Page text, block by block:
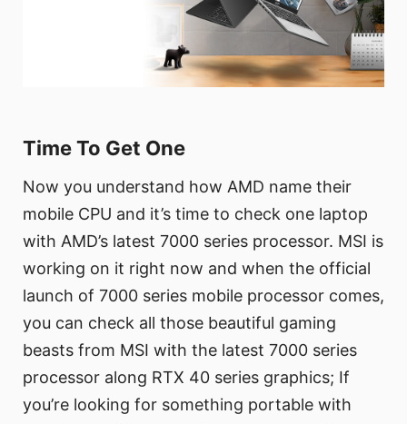
Time To Get One
Now you understand how AMD name their
mobile CPU and it’s time to check one laptop
with AMD’s latest 7000 series processor. MSI is
working on it right now and when the official
launch of 7000 series mobile processor comes,
you can check all those beautiful gaming
beasts from MSI with the latest 7000 series
processor along RTX 40 series graphics; If
you’re looking for something portable with